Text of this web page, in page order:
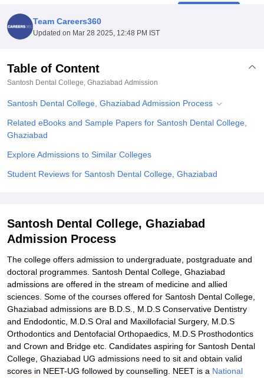
Lovely Professional University
Agricultural University, Anand
of Fundamental Research, MumbaiIndian Agricultural Research
College Of Nursing, Mumbai
Christian CollegeLoyola CollegeCrescent College
SciencesCompetitionPharmacyAnimation and Design
Reviews
Team Careers360
Updated on Mar 28 2025, 12:48 PM IST
Table of Content
Santosh Dental College, Ghaziabad Admission
Santosh Dental College, Ghaziabad Admission Process
Related eBooks and Sample Papers for Santosh Dental College,
Ghaziabad
Explore Admissions to Similar Colleges
Student Reviews for Santosh Dental College, Ghaziabad
Santosh Dental College, Ghaziabad
Admission Process
The college offers admission to undergraduate, postgraduate and
doctoral programmes. Santosh Dental College, Ghaziabad
admissions are offered in the stream of medicine and allied
sciences. Some of the courses offered for Santosh Dental College,
Ghaziabad admissions are B.D.S., M.D.S Conservative Dentistry
and Endodontic, M.D.S Oral and Maxillofacial Surgery, M.D.S
Orthodontics and Dentofacial Orthopaedics, M.D.S Prosthodontics
and Crown and Bridge etc. Candidates aspiring for Santosh Dental
College, Ghaziabad UG admissions need to sit and obtain valid
scores in NEET-UG followed by counselling. NEET is a National